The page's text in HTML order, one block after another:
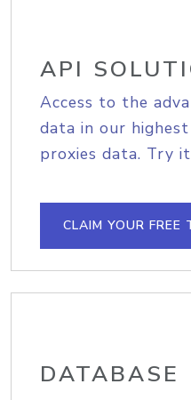
API
Access to the
data in our
proxies data. Try
CLAIM YOUR FREE
DATABASE